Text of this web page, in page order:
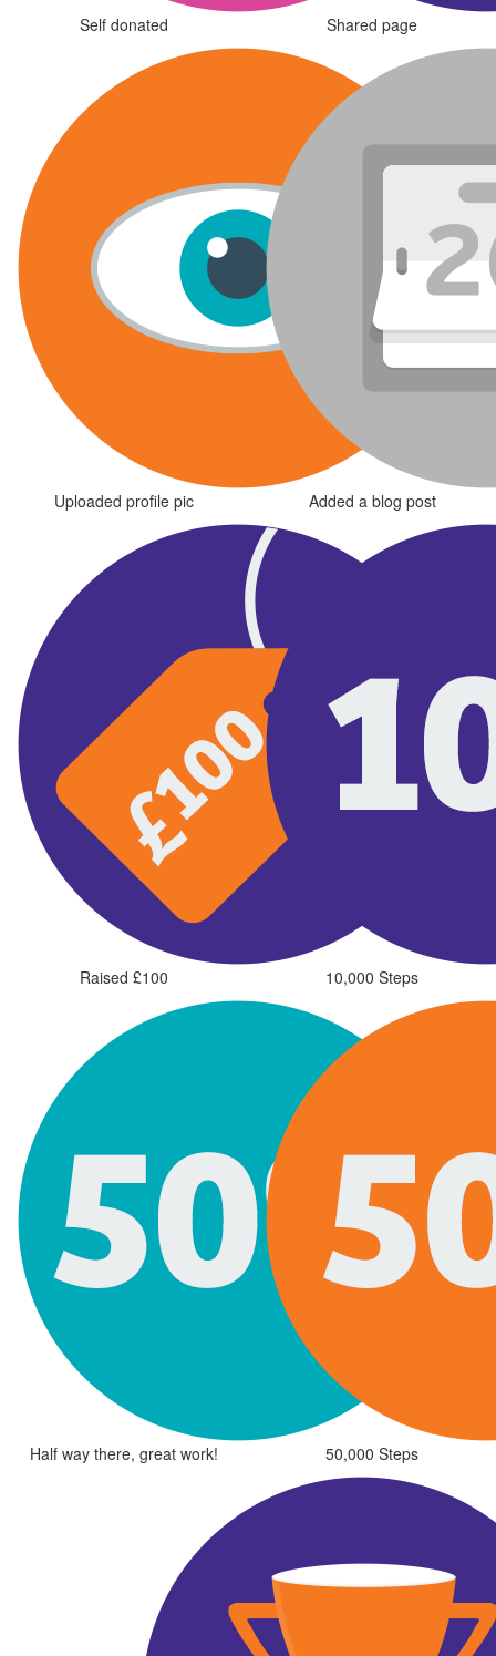
Self donated Shared page
Uploaded profile pic Added a blog post
Raised £100 10,000 Steps
Half way there, great work! 50,000 Steps